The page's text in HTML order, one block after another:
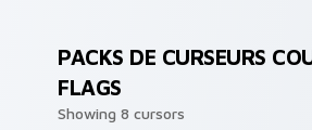
PACKS DE CURSEURS
FLAGS
Showing 8 cursors